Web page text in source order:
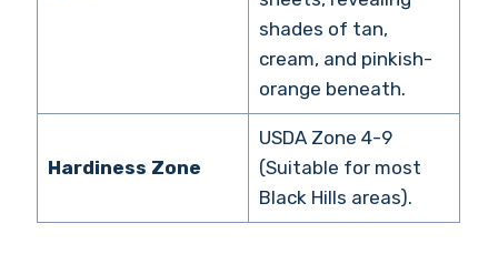
shades of tan,
cream, and pinkish-
orange beneath.
Hardiness Zone
USDA Zone 4-9
(Suitable for most
Black Hills areas).